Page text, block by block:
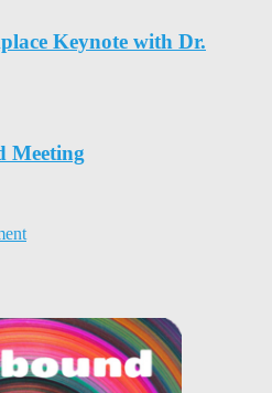
Keynote with Dr.
Meeting